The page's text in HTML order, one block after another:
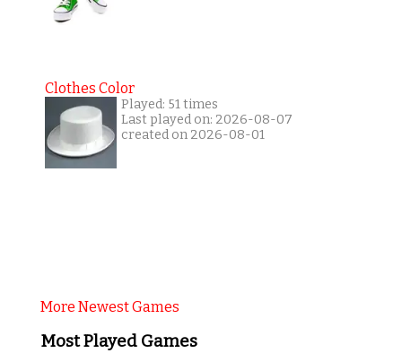
Clothes Color
Played: 51 times
Last played on: 2026-08-07
created on 2026-08-01
More Newest Games
Most Played Games